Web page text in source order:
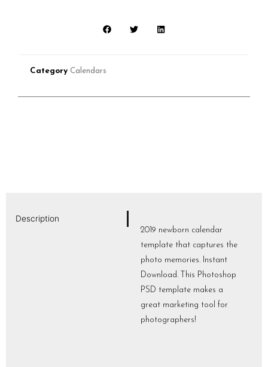
Category Calendars
Description
2019 newborn calendar
template that captures the
photo memories. Instant
Download. This Photoshop
PSD template makes a
great marketing tool for
photographers!